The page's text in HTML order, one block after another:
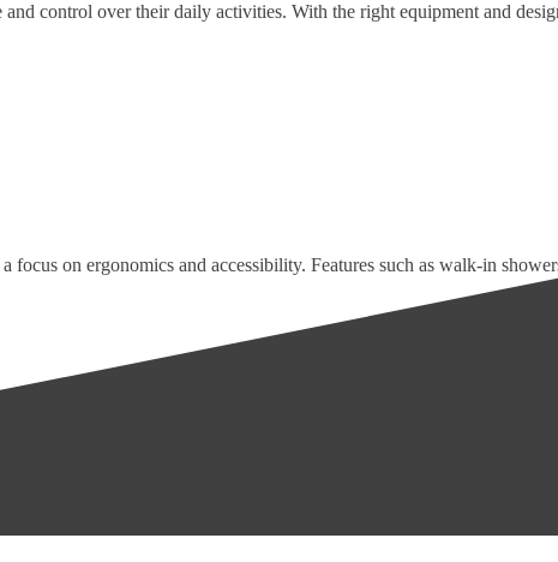
control over their daily activities. With the right equipment and
focus on ergonomics and accessibility. Features such as walk-in